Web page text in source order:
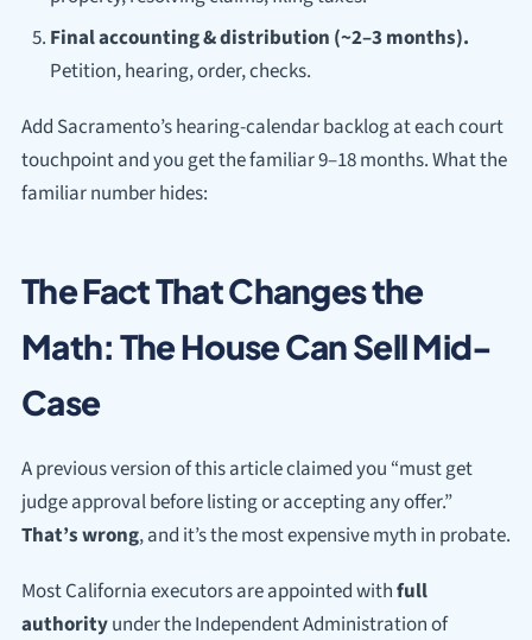
Final accounting & distribution (~2–3 months).
Petition, hearing, order, checks.
Add Sacramento’s hearing-calendar backlog at each court
touchpoint and you get the familiar 9–18 months. What the
familiar number hides:
The Fact That Changes the
Math: The House Can Sell Mid-
Case
A previous version of this article claimed you “must get
judge approval before listing or accepting any offer.”
That’s wrong, and it’s the most expensive myth in probate.
Most California executors are appointed withfull
authorityunder the Independent Administration of